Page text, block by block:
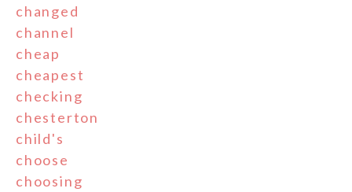
changed
channel
cheap
cheapest
checking
chesterton
child's
choose
choosing